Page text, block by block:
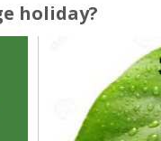
holiday?